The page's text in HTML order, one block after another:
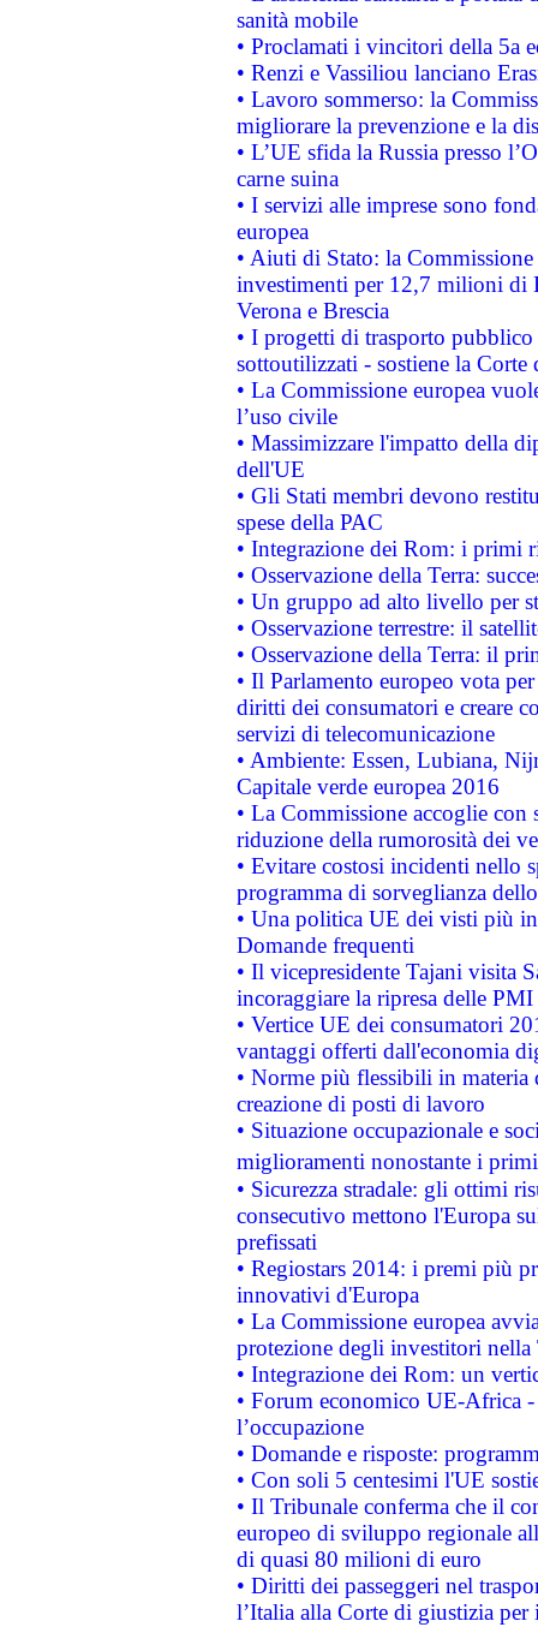
sanità mobile
• Proclamati i vincitori della 5a
• Renzi e Vassiliou lanciano
• Lavoro sommerso: la
migliorare la prevenzione e la
• L’UE sfida la Russia presso
carne suina
• I servizi alle imprese sono
europea
• Aiuti di Stato: la
investimenti per 12,7 milioni di
Verona e Brescia
• I progetti di trasporto
sottoutilizzati - sostiene la Corte
• La Commissione europea
l’uso civile
• Massimizzare l'impatto della
dell'UE
• Gli Stati membri devono
spese della PAC
• Integrazione dei Rom: i primi
• Osservazione della Terra:
• Un gruppo ad alto livello per
• Osservazione terrestre: il
• Osservazione della Terra: il
• Il Parlamento europeo vota
diritti dei consumatori e creare
servizi di telecomunicazione
• Ambiente: Essen, Lubiana,
Capitale verde europea 2016
• La Commissione accoglie
riduzione della rumorosità dei
• Evitare costosi incidenti nello
programma di sorveglianza
• Una politica UE dei visti più
Domande frequenti
• Il vicepresidente Tajani visita
incoraggiare la ripresa delle
• Vertice UE dei consumatori
vantaggi offerti dall'economia
• Norme più flessibili in materia
creazione di posti di lavoro
• Situazione occupazionale e
miglioramenti nonostante i
• Sicurezza stradale: gli ottimi
consecutivo mettono l'Europa
prefissati
• Regiostars 2014: i premi più
innovativi d'Europa
• La Commissione europea
protezione degli investitori
• Integrazione dei Rom: un
• Forum economico UE-Africa -
l’occupazione
• Domande e risposte:
• Con soli 5 centesimi l'UE
• Il Tribunale conferma che il
europeo di sviluppo regionale
di quasi 80 milioni di euro
• Diritti dei passeggeri nel
l’Italia alla Corte di giustizia